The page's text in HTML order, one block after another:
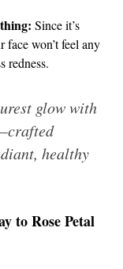
Since it’s
face won’t feel any
redness.
glow with
healthy
to Rose Petal